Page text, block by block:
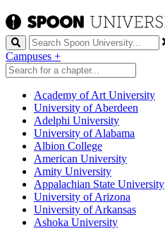
Search
Campuses +
Academy of Art University
University of Aberdeen
Adelphi University
University of Alabama
Albion College
American University
Amity University
Appalachian State University
University of Arizona
University of Arkansas
Ashoka University